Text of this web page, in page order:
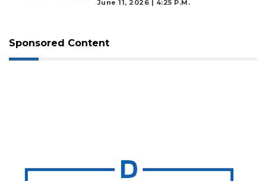
June 11, 2026 | 4:25 P.m.
Sponsored Content